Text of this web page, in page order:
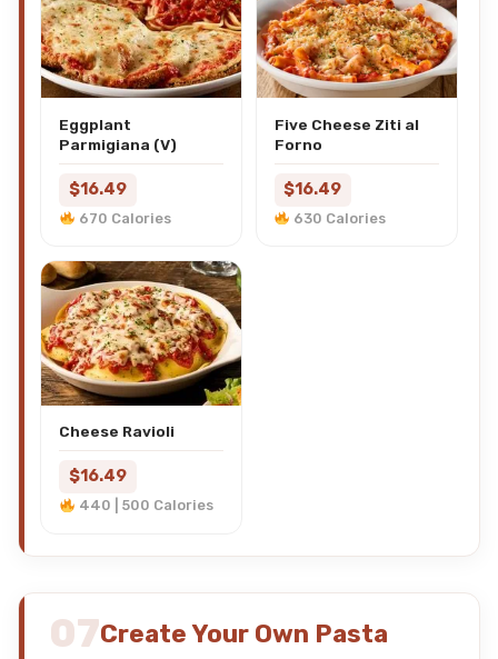
Eggplant
Parmigiana (V)
$16.49
670 Calories
Five Cheese Ziti al
Forno
$16.49
630 Calories
Cheese Ravioli
$16.49
440 | 500 Calories
07Create Your Own Pasta